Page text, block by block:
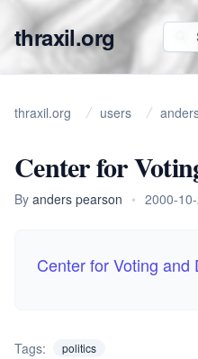
thraxil.org
thraxil.org users
Center for
By anders pearson • 2000-
Center for Voting and
Tags: politics